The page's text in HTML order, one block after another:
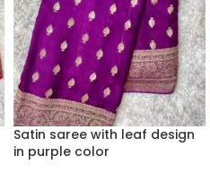
Satin saree with leaf design
in purple color